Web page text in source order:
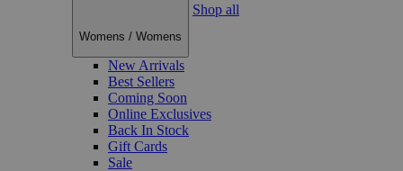
Womens / Womens
Shop all
New Arrivals
Best Sellers
Coming Soon
Online Exclusives
Back In Stock
Gift Cards
Sale